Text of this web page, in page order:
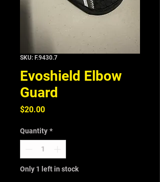
SKU: F.9430.7
Evoshield Elbow
Guard
$20.00Price
Quantity *
Only 1 left in stock